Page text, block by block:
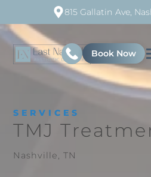
815 Gallatin Ave,
Book Now
SERVICES
TMJ
Nashville, TN